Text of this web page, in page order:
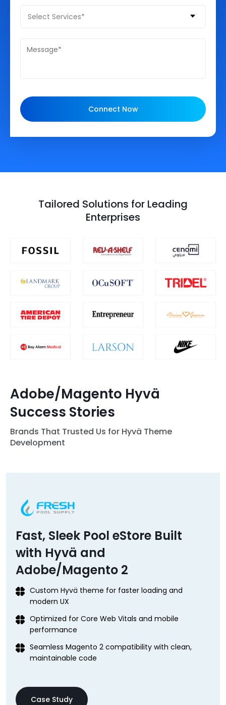
Select Services*
Connect Now
Tailored Solutions for Leading
Enterprises
Adobe/Magento Hyvä
Success Stories
Brands That Trusted Us for Hyvä Theme
Development
Fast, Sleek Pool eStore Built
with Hyvä and
Adobe/Magento 2
Custom Hyvä theme for faster loading and
modern UX
Optimized for Core Web Vitals and mobile
performance
Seamless Magento 2 compatibility with clean,
maintainable code
Case Study